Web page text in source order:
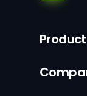
Product